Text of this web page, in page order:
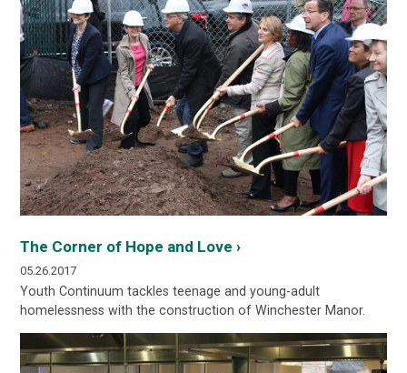
The Corner of Hope and Love ›
05.26.2017
Youth Continuum tackles teenage and young-adult
homelessness with the construction of Winchester Manor.